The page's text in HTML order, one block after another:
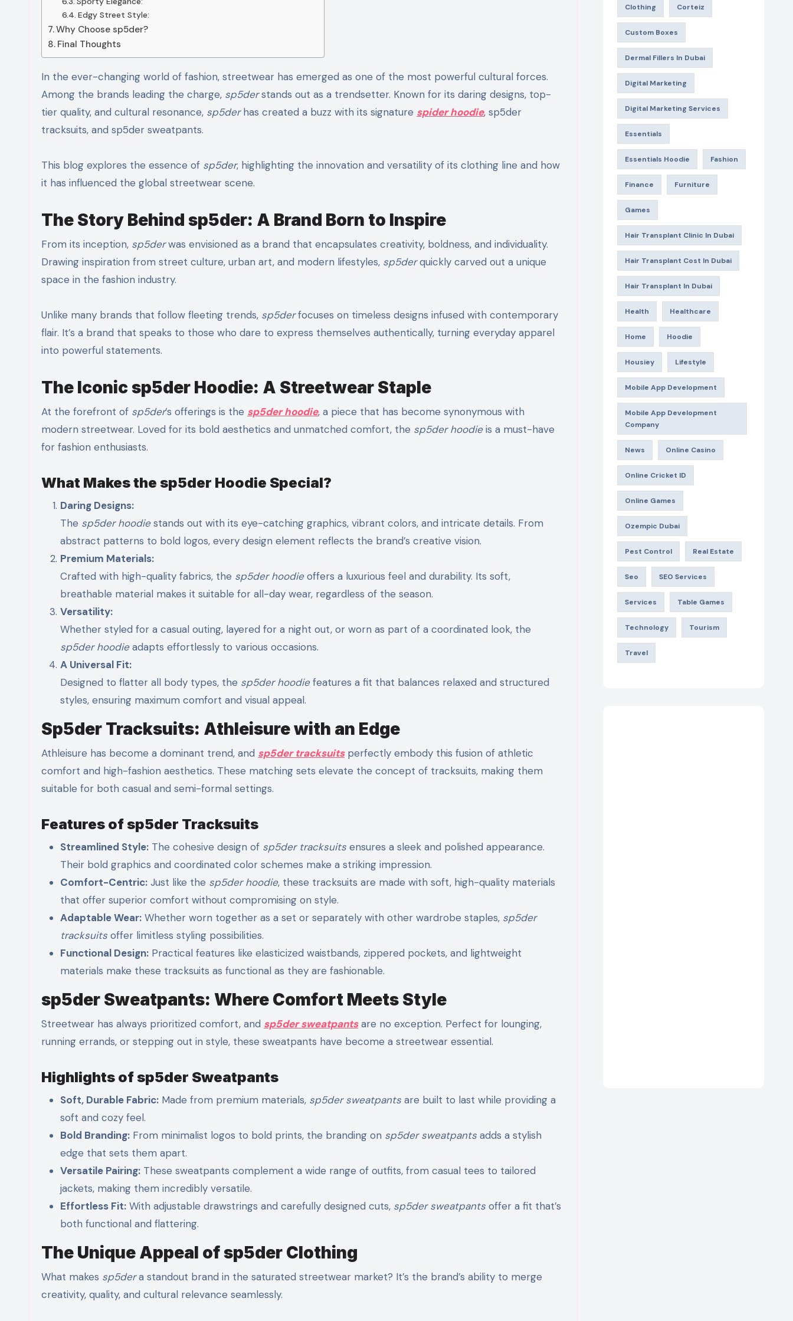
Edgy Street Style:
Why Choose sp5der?
Final Thoughts
In the ever-changing world of fashion, streetwear has emerged as one of the most powerful cultural forces.
Among the brands leading the charge, sp5derstands out as a trendsetter. Known for its daring designs, top-
tier quality, and cultural resonance, sp5derhas created a buzz with its signature spider hoodie, sp5der
tracksuits, and sp5der sweatpants.
This blog explores the essence of sp5der, highlighting the innovation and versatility of its clothing line and how
it has influenced the global streetwear scene.
The Story Behind sp5der: A Brand Born to Inspire
From its inception, sp5derwas envisioned as a brand that encapsulates creativity, boldness, and individuality.
Drawing inspiration from street culture, urban art, and modern lifestyles, sp5derquickly carved out a unique
space in the fashion industry.
Unlike many brands that follow fleeting trends, sp5derfocuses on timeless designs infused with contemporary
flair. It’s a brand that speaks to those who dare to express themselves authentically, turning everyday apparel
into powerful statements.
The Iconic sp5der Hoodie: A Streetwear Staple
At the forefront of sp5der’s offerings is the sp5der hoodie, a piece that has become synonymous with
modern streetwear. Loved for its bold aesthetics and unmatched comfort, the sp5der hoodieis a must-have
for fashion enthusiasts.
What Makes the sp5der Hoodie Special?
Daring Designs:
The sp5der hoodiestands out with its eye-catching graphics, vibrant colors, and intricate details. From
abstract patterns to bold logos, every design element reflects the brand’s creative vision.
Premium Materials:
Crafted with high-quality fabrics, the sp5der hoodieoffers a luxurious feel and durability. Its soft,
breathable material makes it suitable for all-day wear, regardless of the season.
Versatility:
Whether styled for a casual outing, layered for a night out, or worn as part of a coordinated look, the
sp5der hoodieadapts effortlessly to various occasions.
A Universal Fit:
Designed to flatter all body types, the sp5der hoodiefeatures a fit that balances relaxed and structured
styles, ensuring maximum comfort and visual appeal.
Sp5der Tracksuits: Athleisure with an Edge
Athleisure has become a dominant trend, and sp5der tracksuitsperfectly embody this fusion of athletic
comfort and high-fashion aesthetics. These matching sets elevate the concept of tracksuits, making them
suitable for both casual and semi-formal settings.
Features of sp5der Tracksuits
Streamlined Style: The cohesive design of sp5der tracksuits ensures a sleek and polished appearance.
Their bold graphics and coordinated color schemes make a striking impression.
Comfort-Centric: Just like the sp5der hoodie, these tracksuits are made with soft, high-quality materials
that offer superior comfort without compromising on style.
Adaptable Wear: Whether worn together as a set or separately with other wardrobe staples, sp5der
tracksuits offer limitless styling possibilities.
Functional Design: Practical features like elasticized waistbands, zippered pockets, and lightweight
materials make these tracksuits as functional as they are fashionable.
sp5der Sweatpants: Where Comfort Meets Style
Streetwear has always prioritized comfort, and sp5der sweatpantsare no exception. Perfect for lounging,
running errands, or stepping out in style, these sweatpants have become a streetwear essential.
Highlights of sp5der Sweatpants
Soft, Durable Fabric: Made from premium materials, sp5der sweatpants are built to last while providing a
soft and cozy feel.
Bold Branding: From minimalist logos to bold prints, the branding on sp5der sweatpants adds a stylish
edge that sets them apart.
Versatile Pairing: These sweatpants complement a wide range of outfits, from casual tees to tailored
jackets, making them incredibly versatile.
Effortless Fit: With adjustable drawstrings and carefully designed cuts, sp5der sweatpants offer a fit that’s
both functional and flattering.
The Unique Appeal of sp5der Clothing
What makes sp5dera standout brand in the saturated streetwear market? It’s the brand’s ability to merge
creativity, quality, and cultural relevance seamlessly.
Clothing Corteiz
Custom Boxes
Dermal Fillers In Dubai
Digital Marketing
Digital Marketing Services
Essentials
Essentials Hoodie Fashion
Finance Furniture
Games
Hair Transplant Clinic In Dubai
Hair Transplant Cost In Dubai
Hair Transplant In Dubai
Health Healthcare
Home Hoodie
Housiey Lifestyle
Mobile App Development
Mobile App Development
Company
News Online Casino
Online Cricket ID
Online Games
Ozempic Dubai
Pest Control Real Estate
Seo SEO Services
Services Table Games
Technology Tourism
Travel